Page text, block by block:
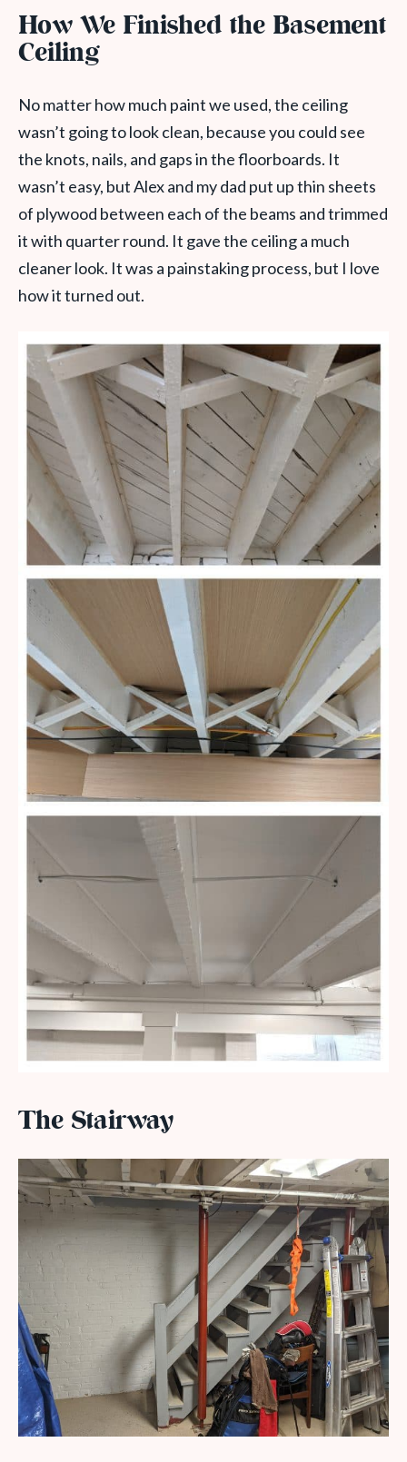
How We Finished the Basement
Ceiling
No matter how much paint we used, the ceiling
wasn’t going to look clean, because you could see
the knots, nails, and gaps in the floorboards. It
wasn’t easy, but Alex and my dad put up thin sheets
of plywood between each of the beams and trimmed
it with quarter round. It gave the ceiling a much
cleaner look. It was a painstaking process, but I love
how it turned out.
The Stairway